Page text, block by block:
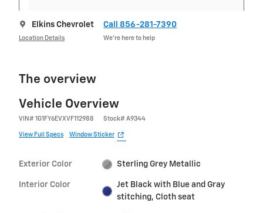
Elkins Chevrolet
Location Details
Call 856-281-7390
We’re here to help
The overview
Vehicle Overview
VIN # 1G1FY6EVXVF112988 Stock# A9344
View Full Specs Window Sticker
Exterior Color Sterling Grey Metallic
Interior Color
Jet Black with Blue and Gray
stitching, Cloth seat